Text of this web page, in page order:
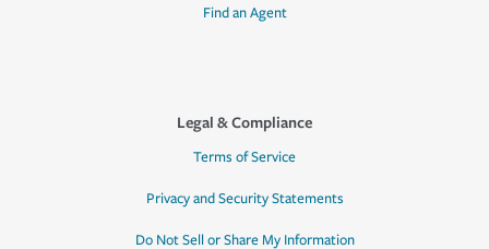
Find an Agent
Legal & Compliance
Terms of Service
Privacy and Security Statements
Do Not Sell or Share My Information